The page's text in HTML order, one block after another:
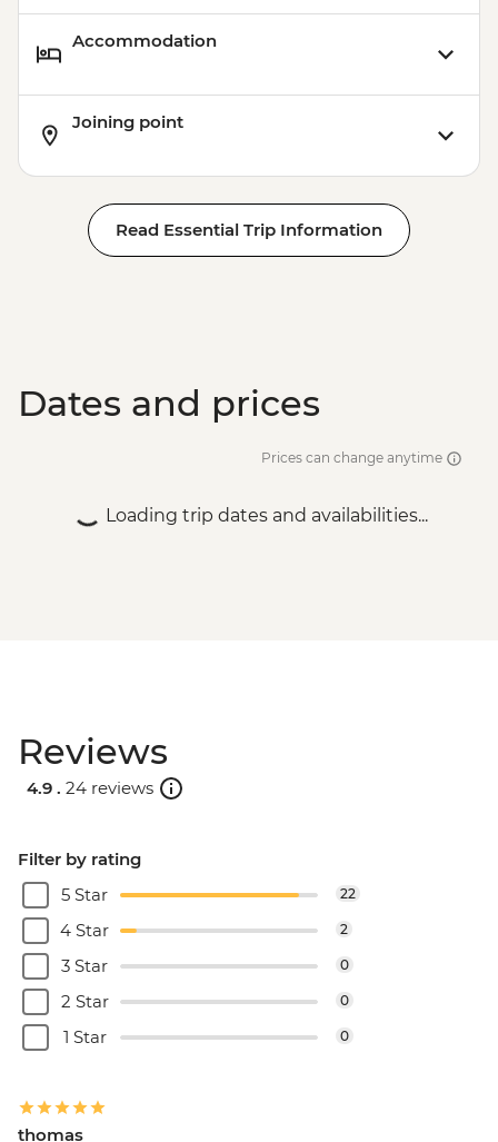
Accommodation
Joining point
Read Essential Trip Information
Dates and prices
Prices can change anytime
Loading trip dates and availabilities...
Reviews
4.9 . 24 reviews
Filter by rating
5 Star
22
4 Star 2
3 Star 0
2 Star 0
1 Star 0
thomas